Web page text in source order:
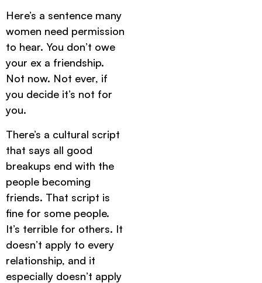
Here’s a sentence many
women need permission
to hear. You don’t owe
your ex a friendship.
Not now. Not ever, if
you decide it’s not for
you.
There’s a cultural script
that says all good
breakups end with the
people becoming
friends. That script is
fine for some people.
It’s terrible for others. It
doesn’t apply to every
relationship, and it
especially doesn’t apply